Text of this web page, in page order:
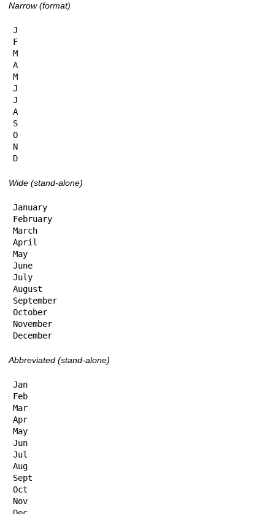
Narrow (format)
J
F
M
A
M
J
J
A
S
O
N
D
Wide (stand-alone)
January
February
March
April
May
June
July
August
September
October
November
December
Abbreviated (stand-alone)
Jan
Feb
Mar
Apr
May
Jun
Jul
Aug
Sept
Oct
Nov